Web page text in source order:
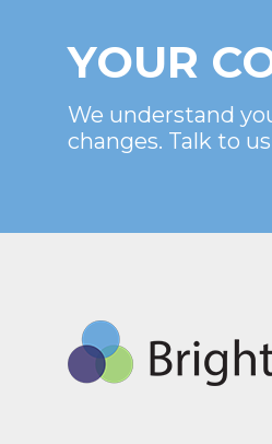
YOUR
We understand
changes. Talk to